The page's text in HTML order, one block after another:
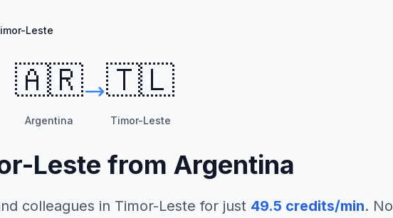
Leste
🇦🇷
Argentina
🇹🇱
Timor-Leste
Leste from Argentina
colleagues in Timor-Leste for just 49.5 credits/min. No